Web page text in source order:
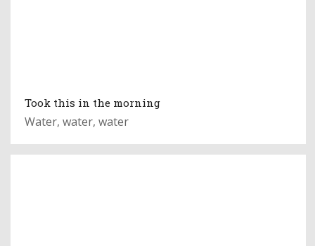
Took this in the morning
Water, water, water